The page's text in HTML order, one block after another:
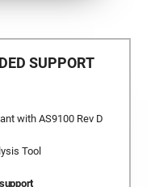
SUPPORT
with AS9100 Rev D
Tool